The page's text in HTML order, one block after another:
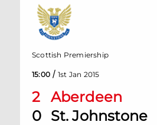
2
Aberdeen
0 St. Johnstone
Scottish Premiership
15:00 / 1st Jan 2015